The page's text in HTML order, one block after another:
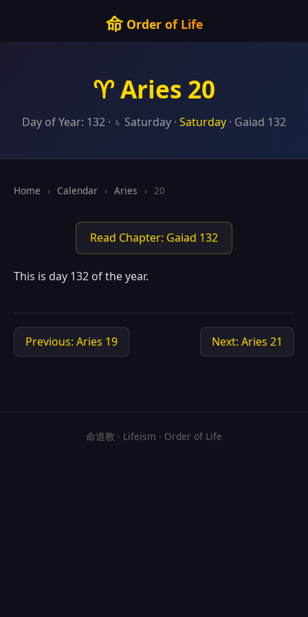
命Order of Life
♈ Aries 20
Day of Year: 132 · ♄ Saturday · Saturday · Gaiad 132
Home › Calendar › Aries › 20
Read Chapter: Gaiad 132
This is day 132 of the year.
Previous: Aries 19 Next: Aries 21
命道教 · Lifeism · Order of Life